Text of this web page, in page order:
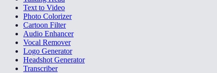
Text to Video
Photo Colorizer
Cartoon Filter
Audio Enhancer
Vocal Remover
Logo Generator
Headshot Generator
Transcriber